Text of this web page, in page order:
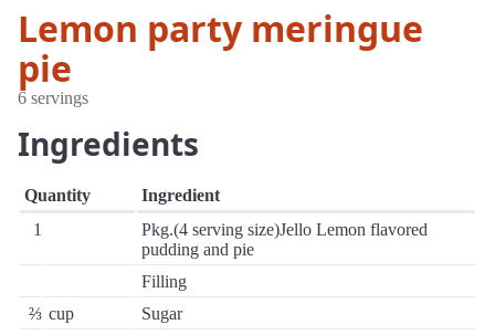
Lemon party meringue
pie
6 servings
Ingredients
Quantity
Ingredient
1
Pkg.(4 serving size)Jello Lemon flavored
pudding and pie
Filling
⅔ cup
Sugar